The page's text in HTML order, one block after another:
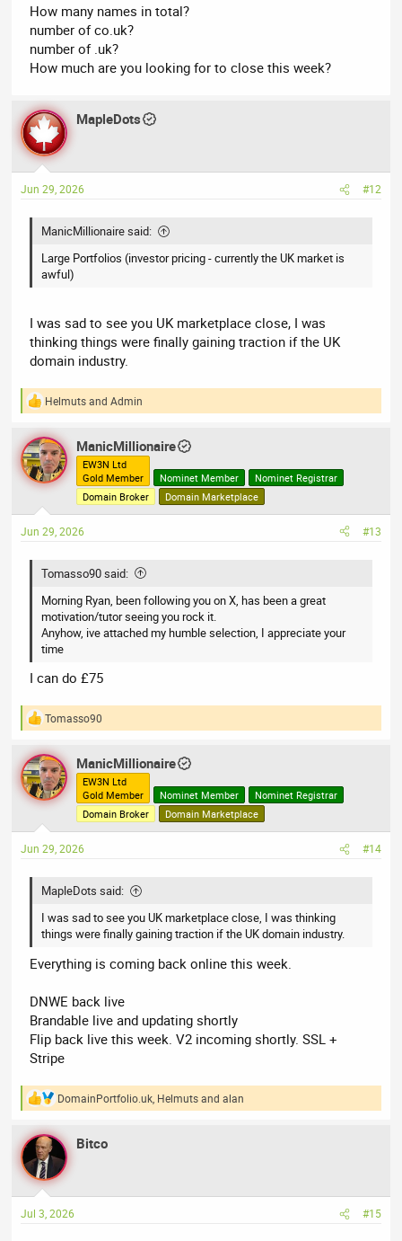
How many names in total?
number of co.uk?
number of .uk?
How much are you looking for to close this week?
MapleDots
Jun 29, 2026 #12
ManicMillionaire said:
Large Portfolios (investor pricing - currently the UK market is
awful)
I was sad to see you UK marketplace close, I was
thinking things were finally gaining traction if the UK
domain industry.
R
a
c
t
i
:
HelmutsandAdmin
ManicMillionaire
EW3N Ltd
Gold Member
Nominet Member
Nominet Registrar
Domain Broker
Domain Marketplace
Jun 29, 2026 #13
Tomasso90 said:
Morning Ryan, been following you on X, has been a great
motivation/tutor seeing you rock it.
Anyhow, ive attached my humble selection, I appreciate your
time
I can do £75
R
a
c
t
i
:
Tomasso90
ManicMillionaire
EW3N Ltd
Gold Member
Nominet Member
Nominet Registrar
Domain Broker
Domain Marketplace
Jun 29, 2026 #14
MapleDots said:
I was sad to see you UK marketplace close, I was thinking
things were finally gaining traction if the UK domain industry.
Everything is coming back online this week.
DNWE back live
Brandable live and updating shortly
Flip back live this week. V2 incoming shortly. SSL +
Stripe
R
a
c
t
i
s
DomainPortfolio.uk Helmutsandalan
Bitco
Jul 3, 2026 #15